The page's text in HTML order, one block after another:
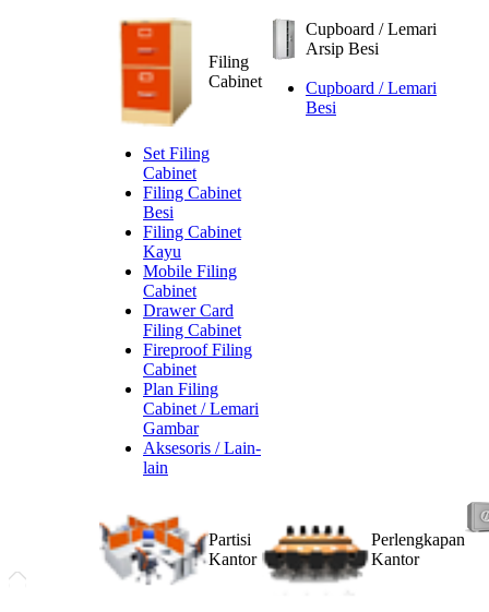
Filing
Cabinet
Set Filing
Cabinet
Filing Cabinet
Besi
Filing Cabinet
Kayu
Mobile Filing
Cabinet
Drawer Card
Filing Cabinet
Fireproof Filing
Cabinet
Plan Filing
Cabinet / Lemari
Gambar
Aksesoris / Lain-
lain
Cupboard / Lemari
Arsip Besi
Cupboard / Lemari
Besi
Partisi
Kantor
Perlengkapan
Kantor